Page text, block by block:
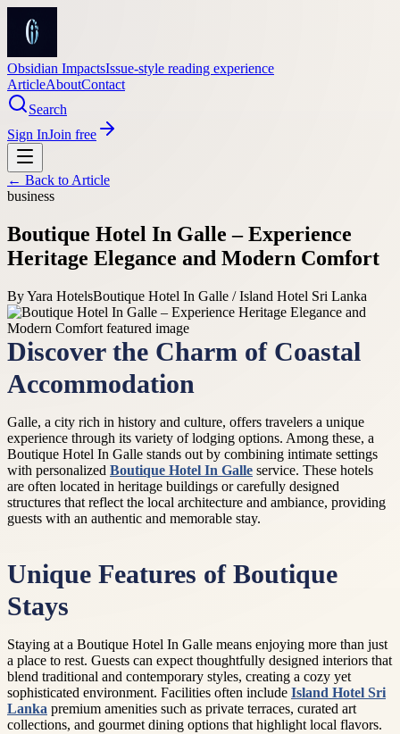
Obsidian ImpactsIssue-style reading experience
ArticleAboutContact
Search
Sign InJoin free
← Back to Article
business
Boutique Hotel In Galle – Experience
Heritage Elegance and Modern Comfort
ByYara HotelsBoutique Hotel In Galle / Island Hotel Sri Lanka
Discover the Charm of Coastal
Accommodation
Galle, a city rich in history and culture, offers travelers a unique
experience through its variety of lodging options. Among these, a
Boutique Hotel In Galle stands out by combining intimate settings
with personalized Boutique Hotel In Galle service. These hotels
are often located in heritage buildings or carefully designed
structures that reflect the local architecture and ambiance, providing
guests with an authentic and memorable stay.
Unique Features of Boutique
Stays
Staying at a Boutique Hotel In Galle means enjoying more than just
a place to rest. Guests can expect thoughtfully designed interiors that
blend traditional and contemporary styles, creating a cozy yet
sophisticated environment. Facilities often include Island Hotel Sri
Lanka premium amenities such as private terraces, curated art
collections, and gourmet dining options that highlight local flavors.